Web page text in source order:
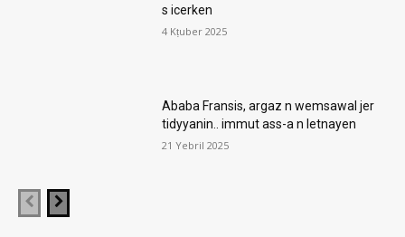
s icerken
4 Kṭuber 2025
Ababa Fransis, argaz n wemsawal jer
tidyyanin.. immut ass-a n letnayen
21 Yebril 2025